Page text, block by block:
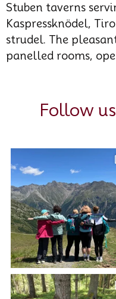
Stuben taverns
Kaspressknödel,
strudel. The
panelled rooms,
Follow